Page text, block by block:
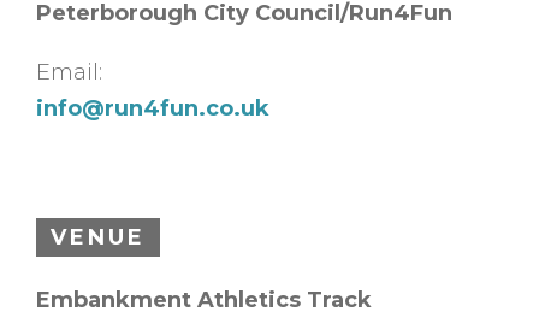
Peterborough City Council/Run4Fun
Email:
info@run4fun.co.uk
VENUE
Embankment Athletics Track